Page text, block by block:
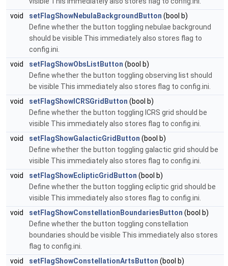
void
setFlagShowNebulaBackgroundButton (bool b)
Define whether the button toggling nebulae background
should be visible This immediately also stores flag to
config.ini.
void
setFlagShowObsListButton (bool b)
Define whether the button toggling observing list should
be visible This immediately also stores flag to config.ini.
void
setFlagShowICRSGridButton (bool b)
Define whether the button toggling ICRS grid should be
visible This immediately also stores flag to config.ini.
void
setFlagShowGalacticGridButton (bool b)
Define whether the button toggling galactic grid should be
visible This immediately also stores flag to config.ini.
void
setFlagShowEclipticGridButton (bool b)
Define whether the button toggling ecliptic grid should be
visible This immediately also stores flag to config.ini.
void
setFlagShowConstellationBoundariesButton (bool b)
Define whether the button toggling constellation
boundaries should be visible This immediately also stores
flag to config.ini.
void
setFlagShowConstellationArtsButton (bool b)